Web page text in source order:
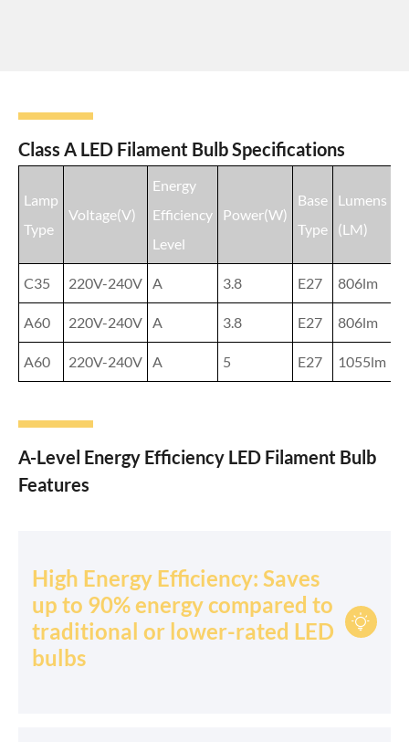
Class A LED Filament Bulb Specifications
Lamp
Type
Voltage(V)
Energy
Efficiency
Level
Power(W)
Base
Type
Lumens
(LM)
C35 220V-240V A 3.8 E27 806lm
A60 220V-240V A 3.8 E27 806lm
A60 220V-240V A 5 E27 1055lm
A-Level Energy Efficiency LED Filament Bulb
Features

High Energy Efficiency: Saves
up to 90% energy compared to
traditional or lower-rated LED
bulbs